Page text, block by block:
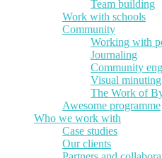
Team building
Work with schools
Community
Working with
Journaling
Community
Visual minuting
The Work of
Awesome programme
Who we work with
Case studies
Our clients